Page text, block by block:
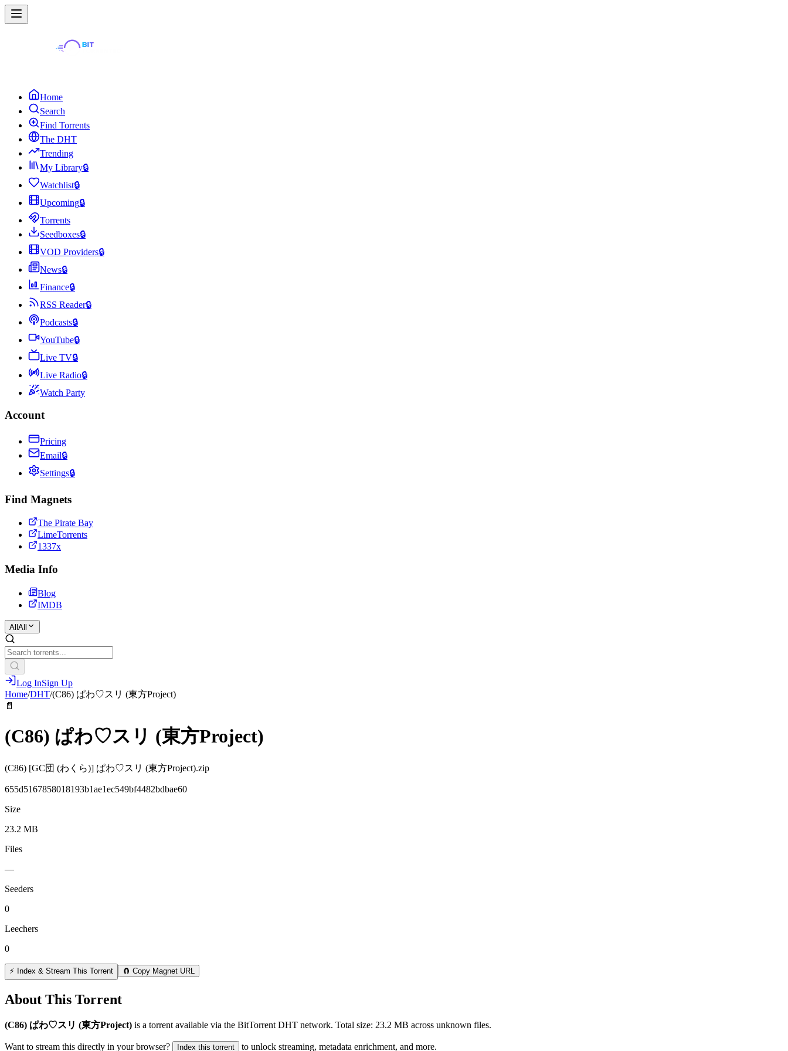
Home
Search
Find Torrents
The DHT
Trending
My Library🔒
Watchlist🔒
Upcoming🔒
Torrents
Seedboxes🔒
VOD Providers🔒
News🔒
Finance🔒
RSS Reader🔒
Podcasts🔒
YouTube🔒
Live TV🔒
Live Radio🔒
Watch Party
Account
Pricing
Email🔒
Settings🔒
Find Magnets
The Pirate Bay
LimeTorrents
1337x
Media Info
Blog
IMDB
All All
Log InSign Up
Home/DHT/(C86) ぱわ♡スリ (東方Project)
📄
(C86) ぱわ♡スリ (東方Project)
(C86) [GC団 (わくら)] ぱわ♡スリ (東方Project).zip
655d5167858018193b1ae1ec549bf4482bdbae60
Size
23.2 MB
Files
—
Seeders
0
Leechers
0
⚡ Index & Stream This Torrent 🧲 Copy Magnet URL
About This Torrent
(C86) ぱわ♡スリ (東方Project) is a torrent available via the BitTorrent DHT network. Total size: 23.2 MB across unknown files.
Want to stream this directly in your browser? Index this torrent to unlock streaming, metadata enrichment, and more.